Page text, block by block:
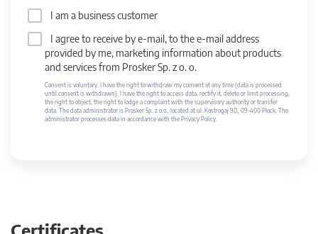
I am a business customer
I agree to receive by e-mail, to the e-mail address
provided by me, marketing information about products
and services from Prosker Sp. z o. o.
Consent is voluntary. I have the right to withdraw my consent at any time (data is processed
until consent is withdrawn). I have the right to access data, rectify it, delete or limit processing,
the right to object, the right to lodge a complaint with the supervisory authority or transfer
data. The data administrator is Prosker Sp. z o.o., located at ul. Kostrogaj 9D, 09-400 Płock. The
administrator processes data in accordance with the Privacy Policy.